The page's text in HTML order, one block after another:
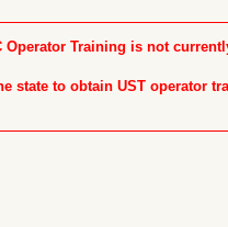
Operator Training is not
state to obtain UST operator